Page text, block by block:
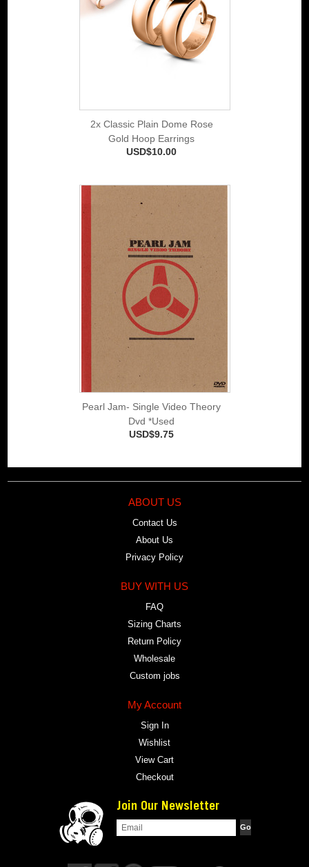
2x Classic Plain Dome Rose
Gold Hoop Earrings
USD$10.00
Pearl Jam- Single Video Theory
Dvd *Used
USD$9.75
ABOUT US
Contact Us
About Us
Privacy Policy
BUY WITH US
FAQ
Sizing Charts
Return Policy
Wholesale
Custom jobs
My Account
Sign In
Wishlist
View Cart
Checkout
Join Our Newsletter